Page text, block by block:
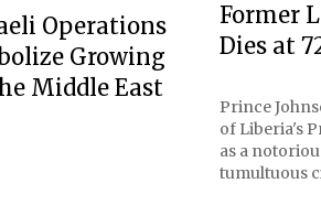
Operations
Growing
Middle East
Former
Dies at
Prince
of Liberia's
as a
tumultuous